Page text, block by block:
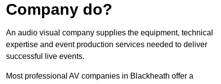
Company do?
An audio visual company supplies the equipment, technical
expertise and event production services needed to deliver
successful live events.
Most professional AV companies in Blackheath offer a